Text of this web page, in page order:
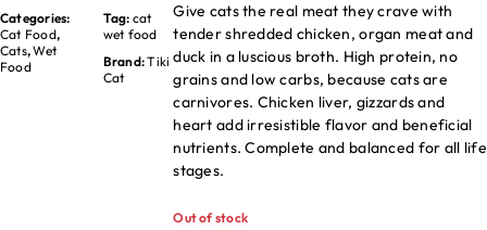
Categories:
Cat Food,
Cats,Wet
Food
Tag: cat
wet food
Brand:Tiki
Cat
Give cats the real meat they crave with
tender shredded chicken, organ meat and
duck in a luscious broth. High protein, no
grains and low carbs, because cats are
carnivores. Chicken liver, gizzards and
heart add irresistible flavor and beneficial
nutrients. Complete and balanced for all life
stages.
Out of stock